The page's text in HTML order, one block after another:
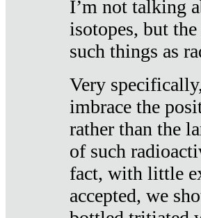
I’m not talking
isotopes, but
such things as
Very
imbrace the
rather than the
of such
fact, with little
accepted, we